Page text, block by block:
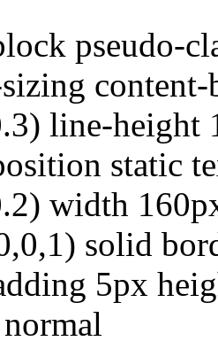
pseudo-
line-height
static
width
solid
5px